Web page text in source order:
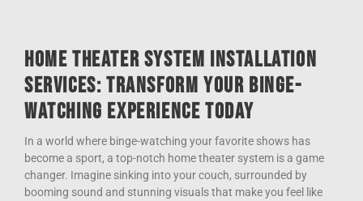
Home Theater System Installation
Services: Transform Your Binge-
Watching Experience Today
In a world where binge-watching your favorite shows has
become a sport, a top-notch home theater system is a game
changer. Imagine sinking into your couch, surrounded by
booming sound and stunning visuals that make you feel like